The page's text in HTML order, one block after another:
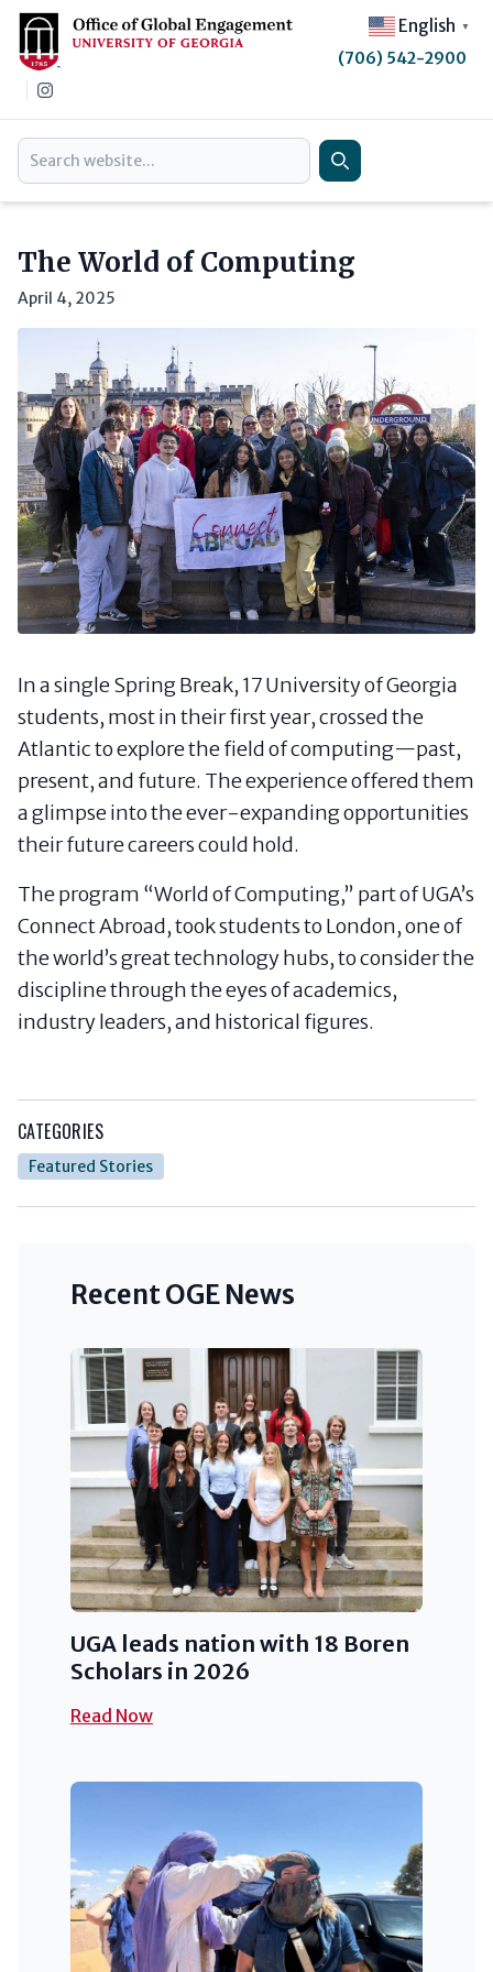
English ▼
(706) 542-2900
Instagram
Search
Search
The World of Computing
April 4, 2025
In a single Spring Break, 17 University of Georgia
students, most in their first year, crossed the
Atlantic to explore the field of computing—past,
present, and future. The experience offered them
a glimpse into the ever-expanding opportunities
their future careers could hold.
The program “World of Computing,” part of UGA’s
Connect Abroad, took students to London, one of
the world’s great technology hubs, to consider the
discipline through the eyes of academics,
industry leaders, and historical figures.
CATEGORIES
Featured Stories
Recent OGE News
UGA leads nation with 18 Boren
Scholars in 2026
Read Now